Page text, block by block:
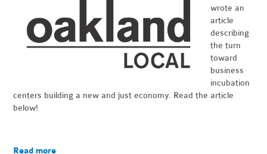
wrote an
article
describing
the turn
toward
business
incubation
centers building a new and just economy. Read the article
below!
Read more